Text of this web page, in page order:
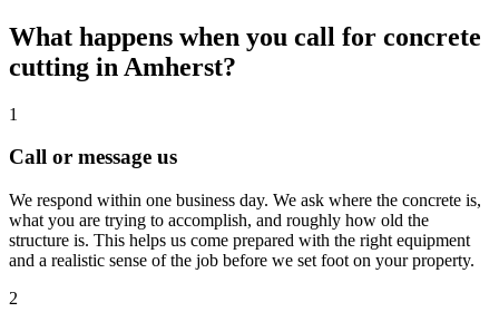
What happens when you call for concrete
cutting in Amherst?
1
Call or message us
We respond within one business day. We ask where the concrete is,
what you are trying to accomplish, and roughly how old the
structure is. This helps us come prepared with the right equipment
and a realistic sense of the job before we set foot on your property.
2